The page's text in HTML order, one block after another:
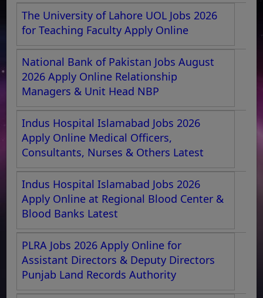
The University of Lahore UOL Jobs 2026
for Teaching Faculty Apply Online
National Bank of Pakistan Jobs August
2026 Apply Online Relationship
Managers & Unit Head NBP
Indus Hospital Islamabad Jobs 2026
Apply Online Medical Officers,
Consultants, Nurses & Others Latest
Indus Hospital Islamabad Jobs 2026
Apply Online at Regional Blood Center &
Blood Banks Latest
PLRA Jobs 2026 Apply Online for
Assistant Directors & Deputy Directors
Punjab Land Records Authority